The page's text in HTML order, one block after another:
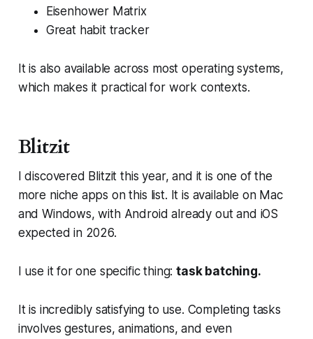
Eisenhower Matrix
Great habit tracker
It is also available across most operating systems,
which makes it practical for work contexts.
Blitzit
I discovered Blitzit this year, and it is one of the
more niche apps on this list. It is available on Mac
and Windows, with Android already out and iOS
expected in 2026.
I use it for one specific thing:task batching.
It is incredibly satisfying to use. Completing tasks
involves gestures, animations, and even